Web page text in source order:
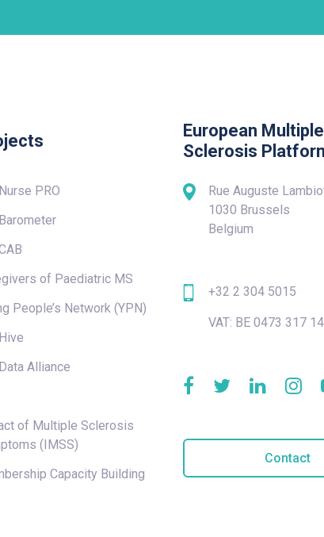
PRO
of Paediatric MS
People’s Network (YPN)
Alliance
of Multiple Sclerosis
(IMSS)
Capacity Building
European Multiple
Sclerosis
Rue Auguste
1030 Brussels
Belgium
+32 2 304 5015
VAT: BE 0473 317
Contact